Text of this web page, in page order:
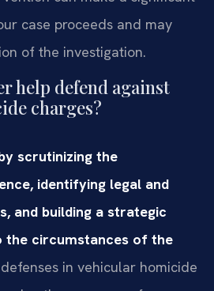
case proceeds and may
of the investigation.
help defend against
charges?
scrutinizing the
identifying legal and
and building a strategic
the circumstances of the
in vehicular homicide